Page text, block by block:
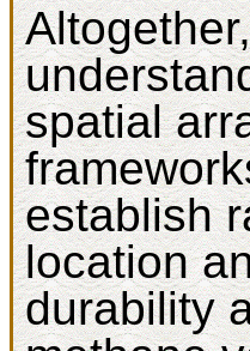
spatial
establish
location
durability